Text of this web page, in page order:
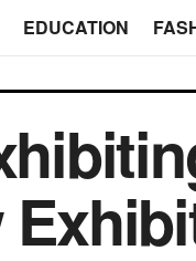
EDUCATION